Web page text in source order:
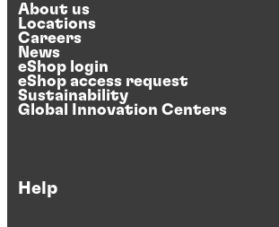
About us
Locations
Careers
News
eShop login
eShop access request
Sustainability
Global Innovation Centers
Help